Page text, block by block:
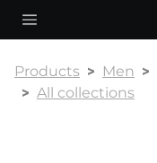
Products Men
All collections